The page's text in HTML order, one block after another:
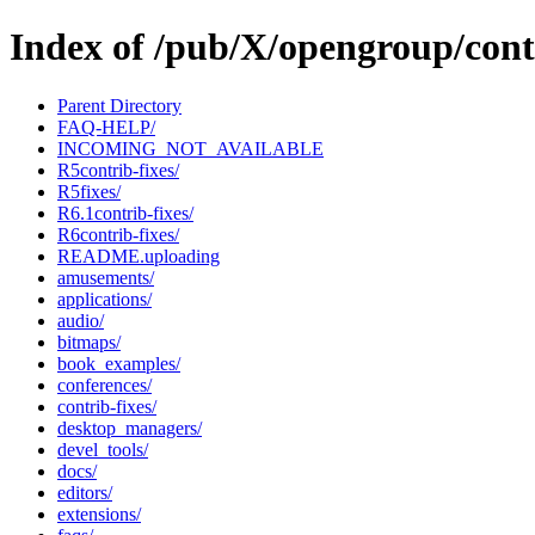
Index of /pub/X/opengroup/
Parent Directory
FAQ-HELP/
INCOMING_NOT_AVAILABLE
R5contrib-fixes/
R5fixes/
R6.1contrib-fixes/
R6contrib-fixes/
README.uploading
amusements/
applications/
audio/
bitmaps/
book_examples/
conferences/
contrib-fixes/
desktop_managers/
devel_tools/
docs/
editors/
extensions/